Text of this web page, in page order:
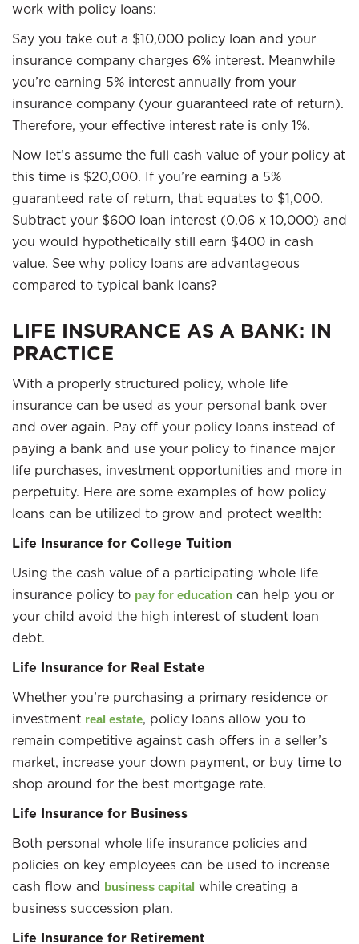
work with policy loans:
Say you take out a $10,000 policy loan and your
insurance company charges 6% interest. Meanwhile
you’re earning 5% interest annually from your
insurance company (your guaranteed rate of return).
Therefore, your effective interest rate is only 1%.
Now let’s assume the full cash value of your policy at
this time is $20,000. If you’re earning a 5%
guaranteed rate of return, that equates to $1,000.
Subtract your $600 loan interest (0.06 x 10,000) and
you would hypothetically still earn $400 in cash
value. See why policy loans are advantageous
compared to typical bank loans?
LIFE INSURANCE AS A BANK: IN
PRACTICE
With a properly structured policy, whole life
insurance can be used as your personal bank over
and over again. Pay off your policy loans instead of
paying a bank and use your policy to finance major
life purchases, investment opportunities and more in
perpetuity. Here are some examples of how policy
loans can be utilized to grow and protect wealth:
Life Insurance for College Tuition
Using the cash value of a participating whole life
insurance policy to pay for education can help you or
your child avoid the high interest of student loan
debt.
Life Insurance for Real Estate
Whether you’re purchasing a primary residence or
investment real estate, policy loans allow you to
remain competitive against cash offers in a seller’s
market, increase your down payment, or buy time to
shop around for the best mortgage rate.
Life Insurance for Business
Both personal whole life insurance policies and
policies on key employees can be used to increase
cash flow and business capital while creating a
business succession plan.
Life Insurance for Retirement